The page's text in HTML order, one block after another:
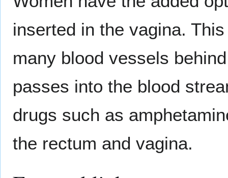
inserted in the vagina.
many blood vessels
passes into the blood
drugs such as
the rectum and vagina.